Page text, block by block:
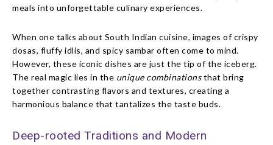
meals into unforgettable culinary experiences.
When one talks about South Indian cuisine, images of crispy
dosas, fluffy idlis, and spicy sambar often come to mind.
However, these iconic dishes are just the tip of the iceberg.
The real magic lies in the unique combinationsthat bring
together contrasting flavors and textures, creating a
harmonious balance that tantalizes the taste buds.
Deep-rooted Traditions and Modern